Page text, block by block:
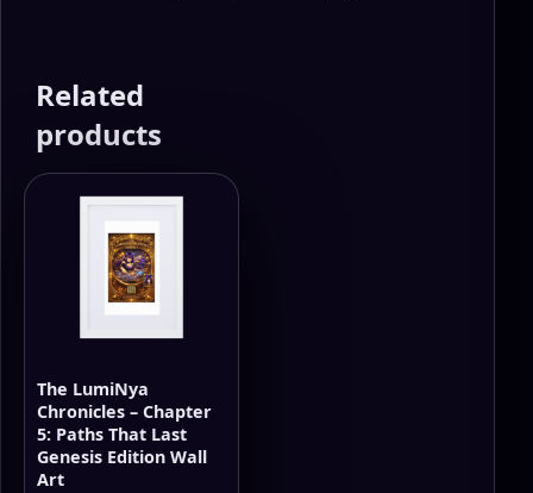
Related
products
The LumiNya
Chronicles – Chapter
5: Paths That Last
Genesis Edition Wall
Art